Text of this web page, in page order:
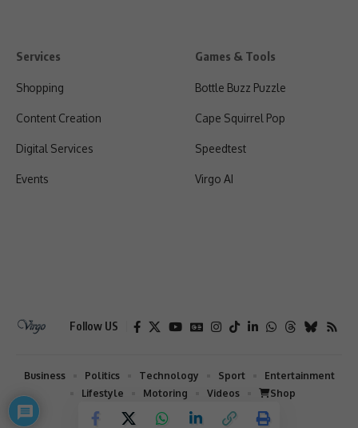
Services
Shopping
Content Creation
Digital Services
Events
Games & Tools
Bottle Buzz Puzzle
Cape Squirrel Pop
Speedtest
Virgo AI
Follow US
2026 © Virgo | All Rights Reserved.
Business Politics Technology Sport
Entertainment
Lifestyle
Motoring Videos Shop